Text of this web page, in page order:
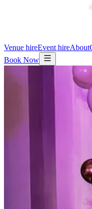
Venue hireEvent hireAbout
Book Now